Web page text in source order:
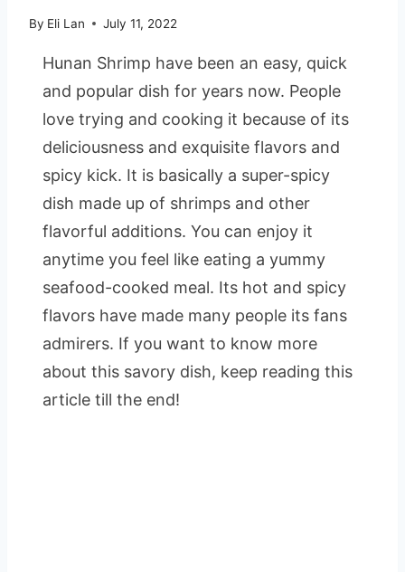
By Eli Lan July 11, 2022
Hunan Shrimp have been an easy, quick
and popular dish for years now. People
love trying and cooking it because of its
deliciousness and exquisite flavors and
spicy kick. It is basically a super-spicy
dish made up of shrimps and other
flavorful additions. You can enjoy it
anytime you feel like eating a yummy
seafood-cooked meal. Its hot and spicy
flavors have made many people its fans
admirers. If you want to know more
about this savory dish, keep reading this
article till the end!